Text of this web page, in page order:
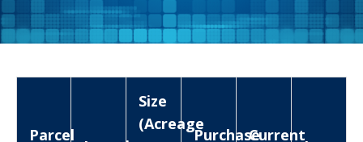
Parcel
Size
(Acreage
PurchaseCurrent